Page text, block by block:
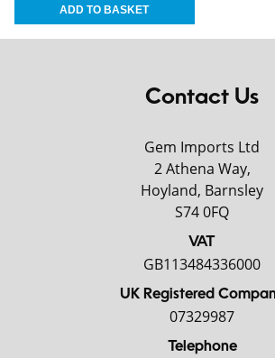
Contact Us
Gem Imports Ltd
2 Athena Way,
Hoyland, Barnsley
S74 0FQ
VAT
GB113484336000
UK Registered
07329987
Telephone